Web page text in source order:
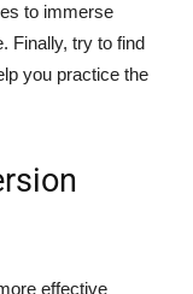
to immerse
Finally, try to find
you practice the
effective